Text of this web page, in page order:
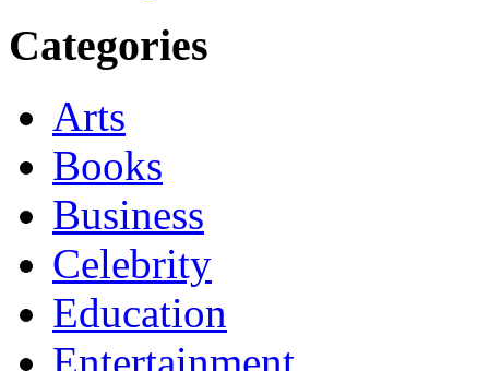
Categories
Arts
Books
Business
Celebrity
Education
Entertainment